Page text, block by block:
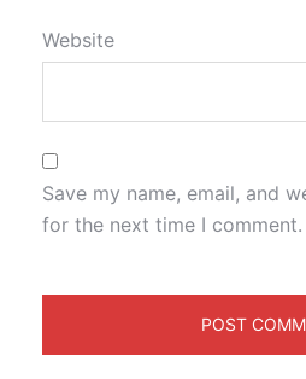
Website
Save my name, email, and
for the next time I comment.